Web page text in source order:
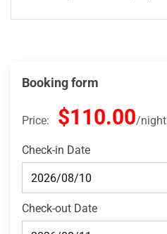
Booking form
Price: $110.00 night
Check-in Date
Check-out Date